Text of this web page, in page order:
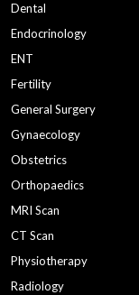
Dental
Endocrinology
ENT
Fertility
General Surgery
Gynaecology
Obstetrics
Orthopaedics
MRI Scan
CT Scan
Physiotherapy
Radiology